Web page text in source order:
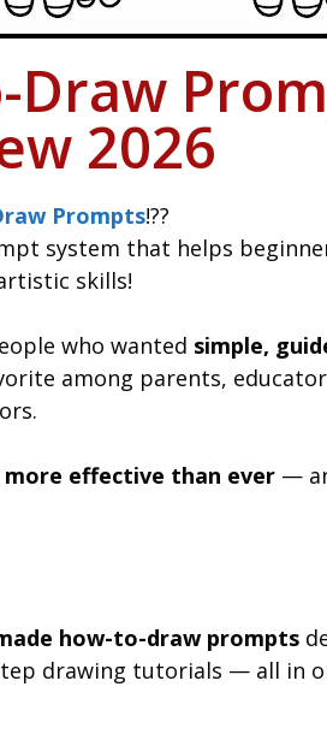
Draw
2026
Prompts!??
system that helps
skills!
who wanted simple,
among parents,
effective than ever —
how-to-draw prompts
drawing tutorials — all in